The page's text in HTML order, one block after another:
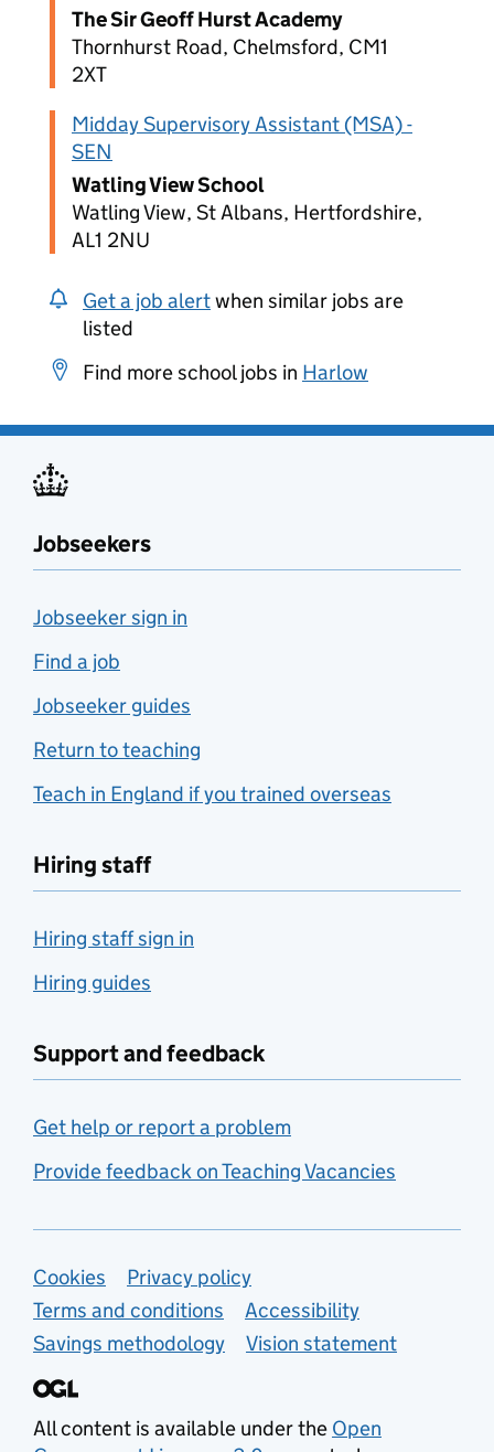
The Sir Geoff Hurst Academy
Thornhurst Road, Chelmsford, CM1
2XT
Midday Supervisory Assistant (MSA) -
SEN
Watling View School
Watling View, St Albans, Hertfordshire,
AL1 2NU
Get a job alertwhen similar jobs are
listed
Find more school jobs in Harlow
Jobseekers
Jobseeker sign in
Find a job
Jobseeker guides
Return to teaching
Teach in England if you trained overseas
Hiring staff
Hiring staff sign in
Hiring guides
Support and feedback
Get help or report a problem
Provide feedback on Teaching Vacancies
Support links
Cookies
Privacy policy
Terms and conditions
Accessibility
Savings methodology
Vision statement
All content is available under the Open